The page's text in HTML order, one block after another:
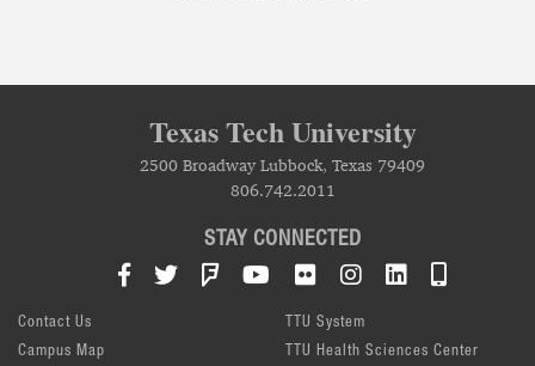
Texas Tech University
2500 Broadway Lubbock, Texas 79409
806.742.2011
STAY CONNECTED
Facebook
TwitterFoursquareYouTube
FlickrInstagramLinkedIn
Contact Us
Campus Map
TTU System
TTU Health Sciences Center